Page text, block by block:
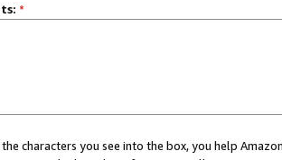
*
characters you see into the box, you help